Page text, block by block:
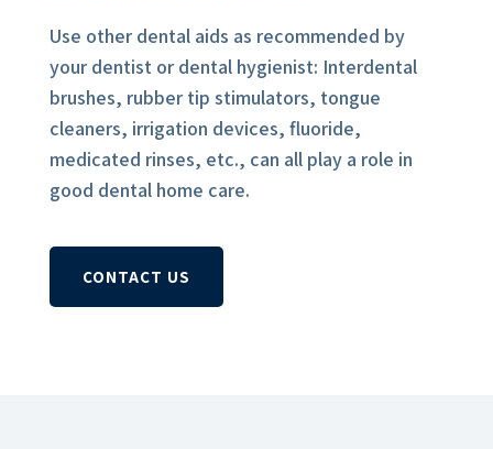
Use other dental aids as recommended by
your dentist or dental hygienist: Interdental
brushes, rubber tip stimulators, tongue
cleaners, irrigation devices, fluoride,
medicated rinses, etc., can all play a role in
good dental home care.
CONTACT US